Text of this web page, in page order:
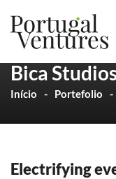
Bica
Início Portefolio
Electrifying